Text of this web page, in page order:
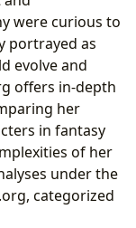
were curious to
portrayed as
evolve and
offers in-depth
her
in fantasy
of her
under the
categorized